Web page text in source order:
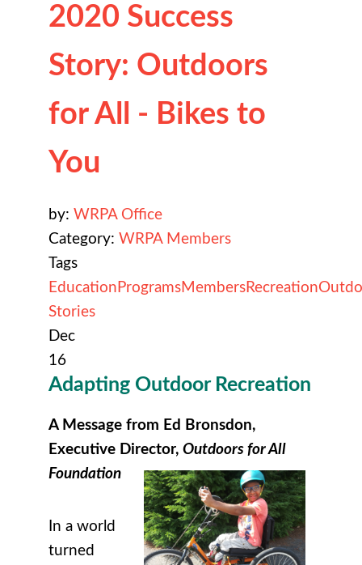
2020 Success
Story: Outdoors
for All - Bikes to
You
by: WRPA Office
Category: WRPA Members
Tags
Education ProgramsMembersRecreation
Stories
Dec
16
Adapting Outdoor Recreation
A Message from Ed Bronsdon,
Executive Director, Outdoors for All
Foundation
In a world
turned